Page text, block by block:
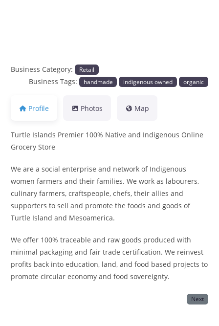
Business Category: Retail
Business Tags: handmade indigenous owned organic
Profile Photos Map
Turtle Islands Premier 100% Native and Indigenous Online
Grocery Store
We are a social enterprise and network of Indigenous
women farmers and their families. We work as labourers,
culinary farmers, craftspeople, chefs, their allies and
supporters to sell and promote the foods and goods of
Turtle Island and Mesoamerica.
We offer 100% traceable and raw goods produced with
minimal packaging and fair trade certification. We reinvest
profits back into education, land, and food based projects to
promote circular economy and food sovereignty.
Next